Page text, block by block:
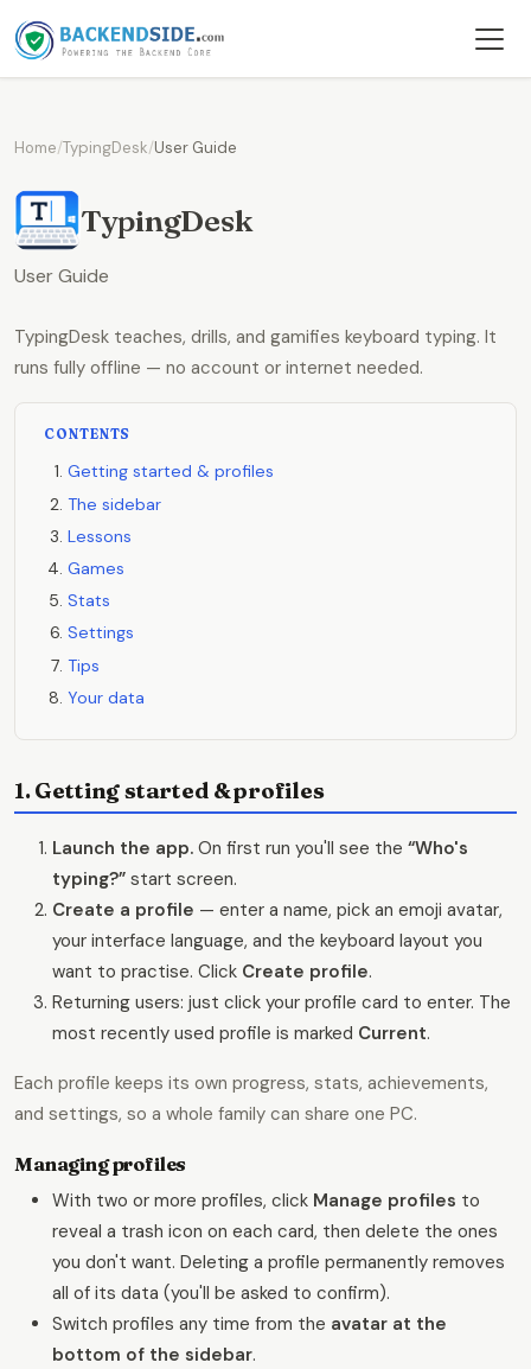
Home/TypingDesk/User Guide
TypingDesk
User Guide
TypingDesk teaches, drills, and gamifies keyboard typing. It
runs fully offline — no account or internet needed.
CONTENTS
Getting started & profiles
The sidebar
Lessons
Games
Stats
Settings
Tips
Your data
1. Getting started & profiles
Launch the app. On first run you'll see the “Who's
typing?” start screen.
Create a profile — enter a name, pick an emoji avatar,
your interface language, and the keyboard layout you
want to practise. Click Create profile.
Returning users: just click your profile card to enter. The
most recently used profile is marked Current.
Each profile keeps its own progress, stats, achievements,
and settings, so a whole family can share one PC.
Managing profiles
With two or more profiles, click Manage profiles to
reveal a trash icon on each card, then delete the ones
you don't want. Deleting a profile permanently removes
all of its data (you'll be asked to confirm).
Switch profiles any time from the avatar at the
bottom of the sidebar.